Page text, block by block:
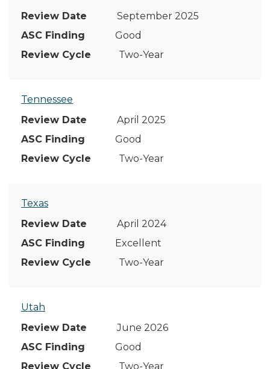
September 2025
Good
Two-Year
Tennessee
April 2025
Good
Two-Year
Texas
April 2024
Excellent
Two-Year
Utah
June 2026
Good
Two-Year